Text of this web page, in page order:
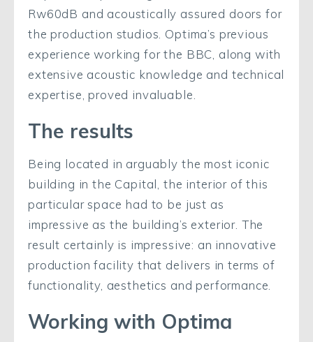
Rw60dB and acoustically assured doors for
the production studios. Optima’s previous
experience working for the BBC, along with
extensive acoustic knowledge and technical
expertise, proved invaluable.
The results
Being located in arguably the most iconic
building in the Capital, the interior of this
particular space had to be just as
impressive as the building’s exterior. The
result certainly is impressive: an innovative
production facility that delivers in terms of
functionality, aesthetics and performance.
Working with Optima